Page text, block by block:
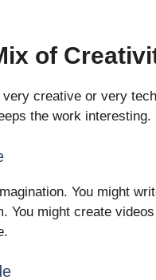
of
creative or very
the work interesting.
You might
You might create